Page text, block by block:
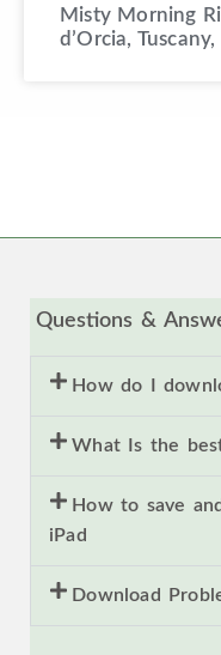
Misty Morning
d’Orcia,
Questions &
How do I
What Is the
How to save
iPad
Download